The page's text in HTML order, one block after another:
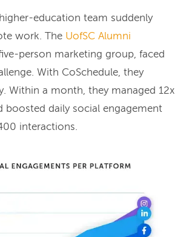
education team suddenly
work. The UofSC Alumni
person marketing group, faced
With CoSchedule, they
Within a month, they managed 12x
boosted daily social engagement
interactions.